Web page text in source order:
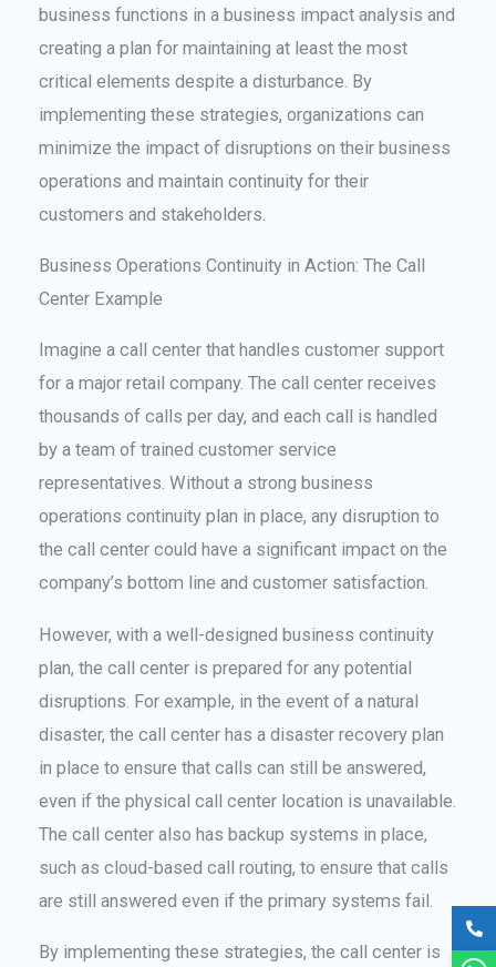
business functions in a business impact analysis and
creating a plan for maintaining at least the most
critical elements despite a disturbance. By
implementing these strategies, organizations can
minimize the impact of disruptions on their business
operations and maintain continuity for their
customers and stakeholders.
Business Operations Continuity in Action: The Call
Center Example
Imagine a call center that handles customer support
for a major retail company. The call center receives
thousands of calls per day, and each call is handled
by a team of trained customer service
representatives. Without a strong business
operations continuity plan in place, any disruption to
the call center could have a significant impact on the
company’s bottom line and customer satisfaction.
However, with a well-designed business continuity
plan, the call center is prepared for any potential
disruptions. For example, in the event of a natural
disaster, the call center has a disaster recovery plan
in place to ensure that calls can still be answered,
even if the physical call center location is unavailable.
The call center also has backup systems in place,
such as cloud-based call routing, to ensure that calls
are still answered even if the primary systems fail.
By implementing these strategies, the call center is